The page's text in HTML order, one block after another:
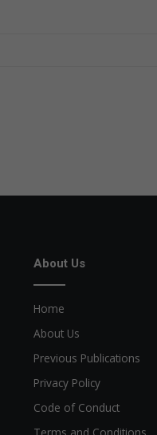
About Us
Home
About Us
Previous Publications
Privacy Policy
Code of Conduct
Terms and Conditions